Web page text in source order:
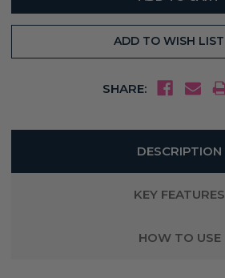
ADD TO WISH LIST
SHARE:
DESCRIPTION
KEY FEATURES
HOW TO USE